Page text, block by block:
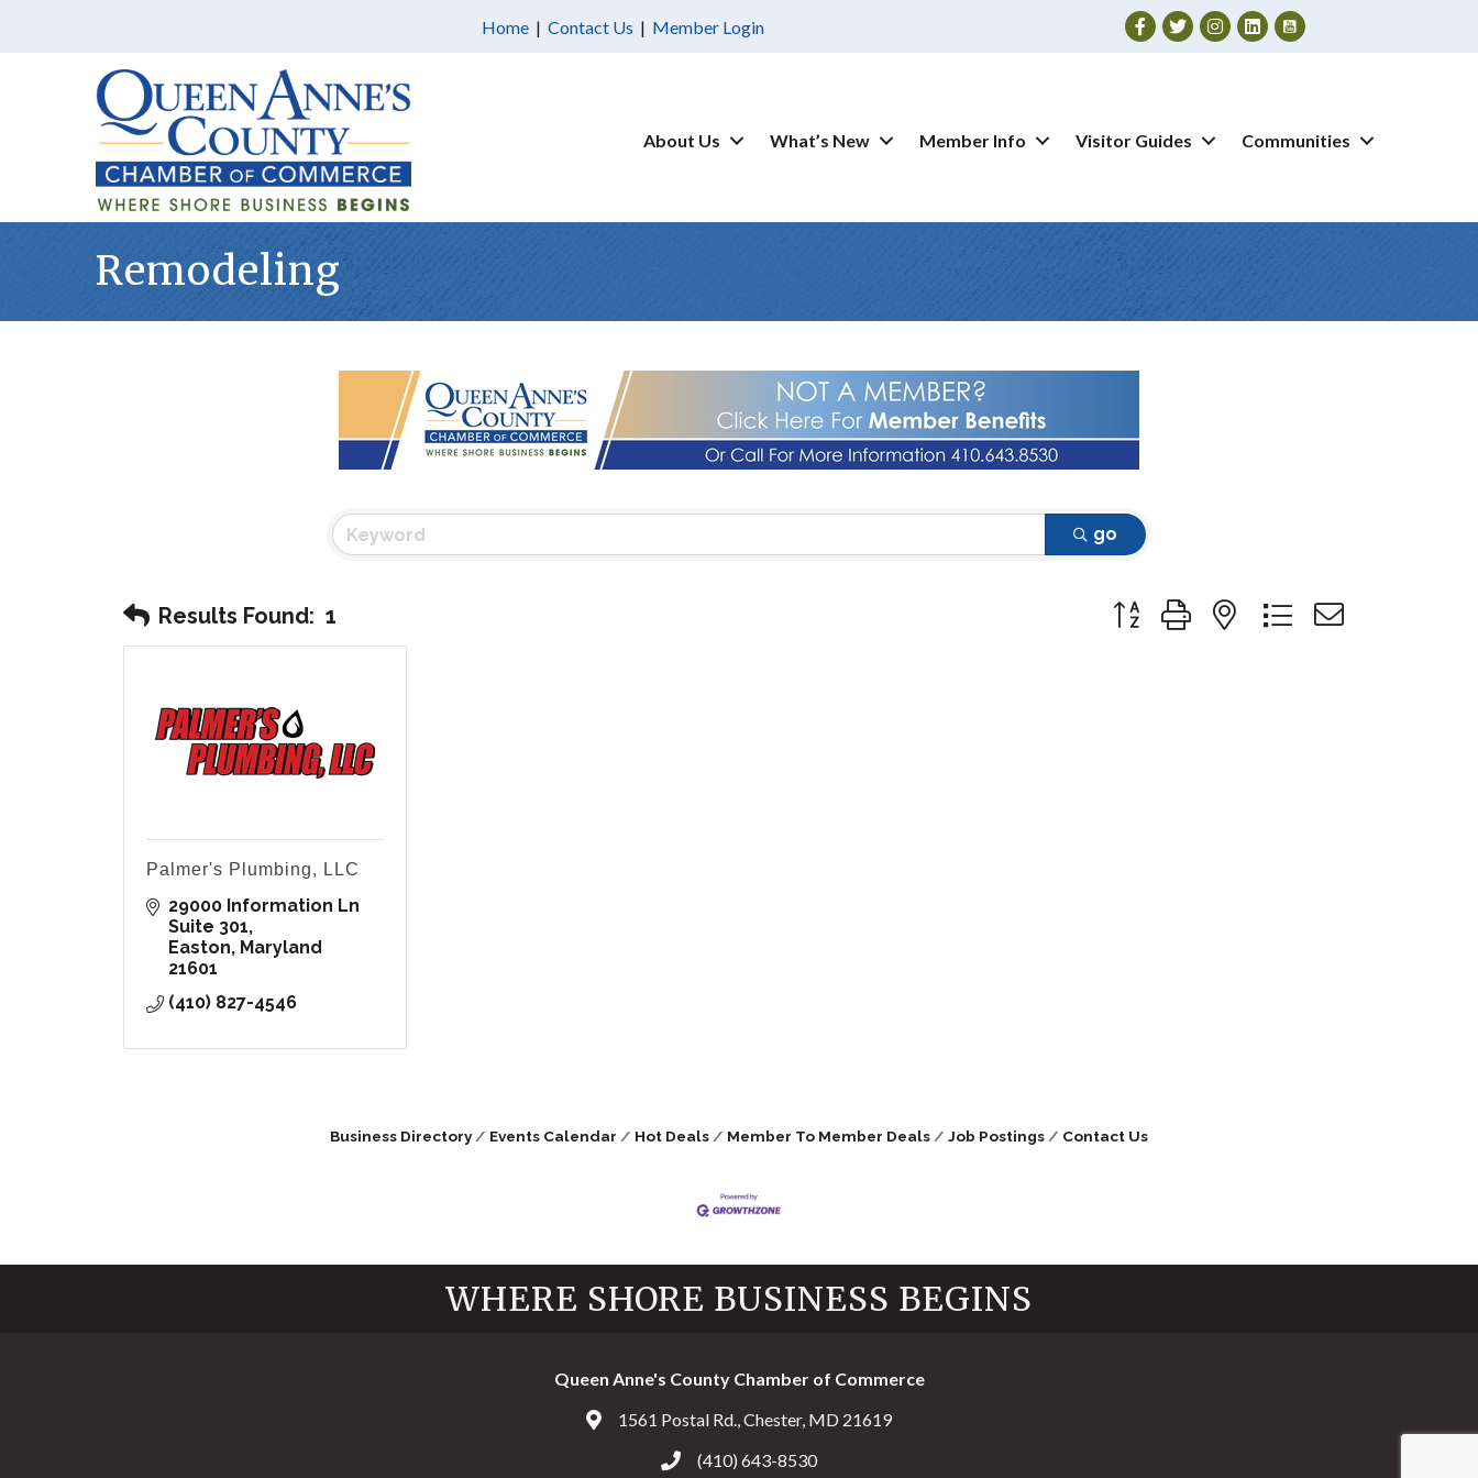
Home | Contact Us | Member Login Facebook
TwitterInstagram
About Us What’s New Member Info Visitor Guides Communities
Remodeling
go
Results Found: 1 Button group with nested dropdown
Palmer's Plumbing, LLC
29000 Information Ln
Suite 301
Easton
Maryland
21601
(410) 827-4546
Business Directory Events Calendar Hot Deals Member To Member Deals Job Postings Contact Us
WHERE SHORE BUSINESS BEGINS
Queen Anne's County Chamber of Commerce
Address & Map
1561 Postal Rd., Chester, MD 21619
Call the Chamber
(410) 643-8530